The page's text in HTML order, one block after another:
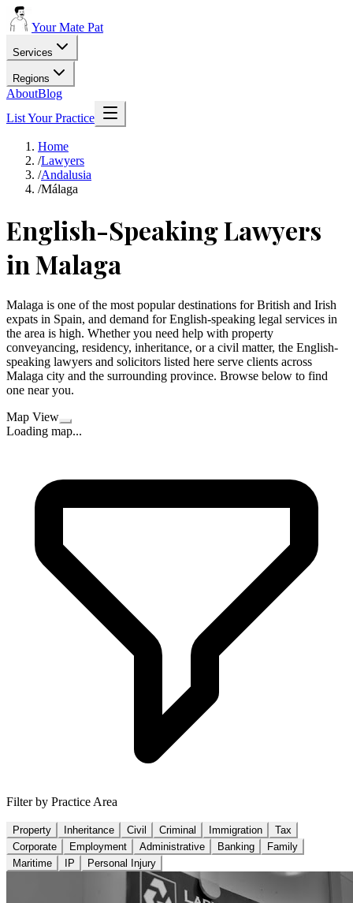
Your Mate Pat
Services
Regions
AboutBlog
List Your Practice
Home
/Lawyers
/Andalusia
/Málaga
English-Speaking Lawyers
in Malaga
Malaga is one of the most popular destinations for British and Irish
expats in Spain, and demand for English-speaking legal services in
the area is high. Whether you need help with property
conveyancing, residency, inheritance, or a civil matter, the English-
speaking lawyers and solicitors listed here serve clients across
Malaga city and the surrounding province. Browse below to find
one near you.
Map View
Loading map...
Filter by Practice Area
Property Inheritance Civil Criminal Immigration
Tax
Corporate
Employment Administrative Banking
Family
Maritime
IP Personal Injury